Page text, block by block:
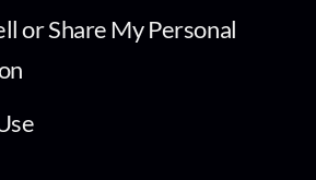
or Share My Personal